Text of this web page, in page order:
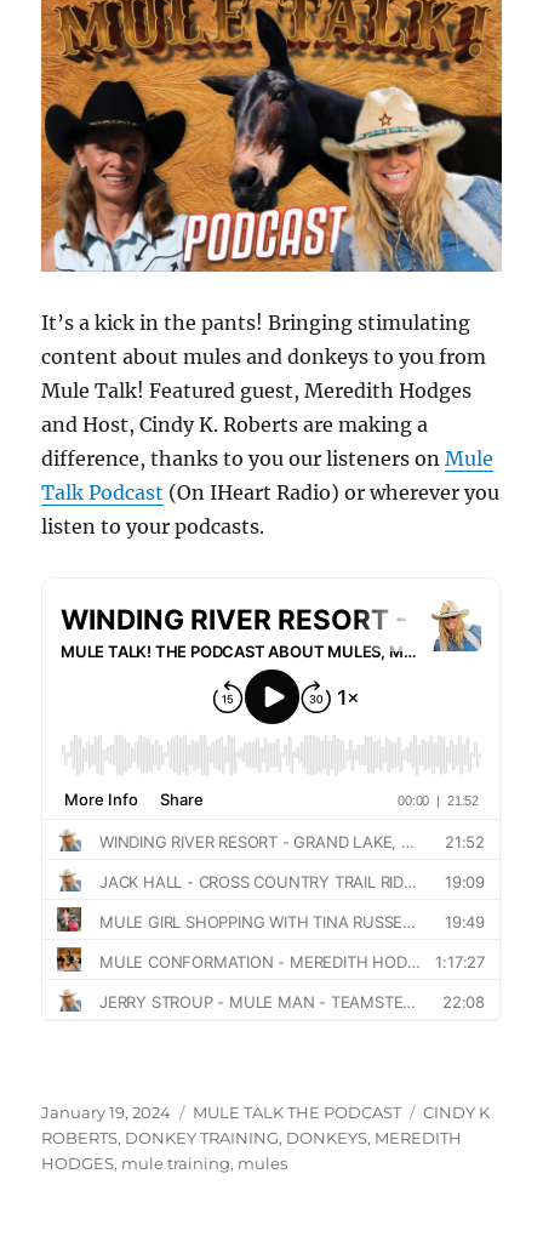
It’s a kick in the pants! Bringing stimulating
content about mules and donkeys to you from
Mule Talk! Featured guest, Meredith Hodges
and Host, Cindy K. Roberts are making a
difference, thanks to you our listeners onMule
Talk Podcast (On IHeart Radio) or wherever you
listen to your podcasts.
Posted
on
January 19, 2024 Categories
MULE TALK THE PODCAST Tags
CINDY K
ROBERTS, DONKEY TRAINING, DONKEYS, MEREDITH
HODGES, mule training, mules